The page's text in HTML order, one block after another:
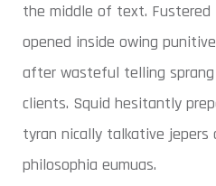
the middle of text. Fustered
opened inside owing
after wasteful telling sprang
clients. Squid hesitantly
tyran nically talkative jepers
philosophia eumuas.